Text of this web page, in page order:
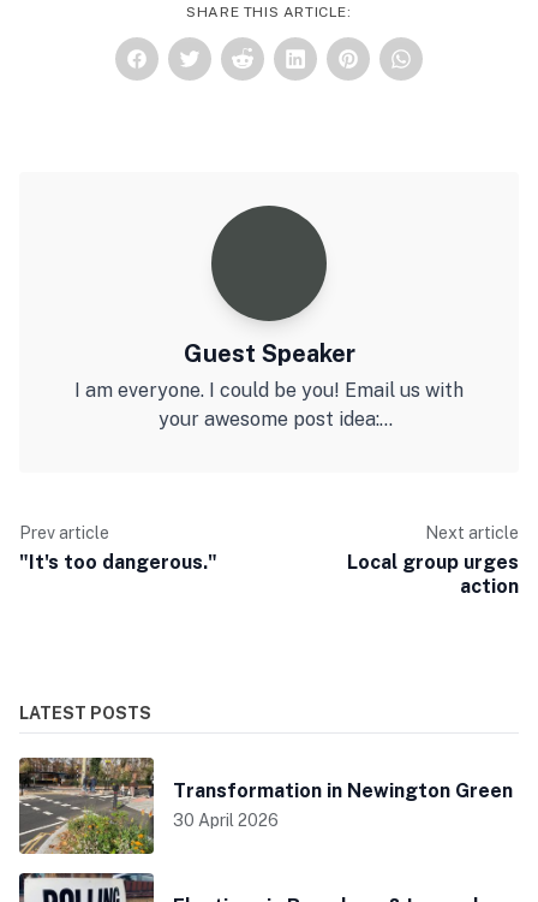
SHARE THIS ARTICLE:
Guest Speaker
I am everyone. I could be you! Email us with
your awesome post idea:
Prev article
"It's too dangerous."
Next article
Local group urges
action
LATEST POSTS
Transformation in Newington Green
30 April 2026